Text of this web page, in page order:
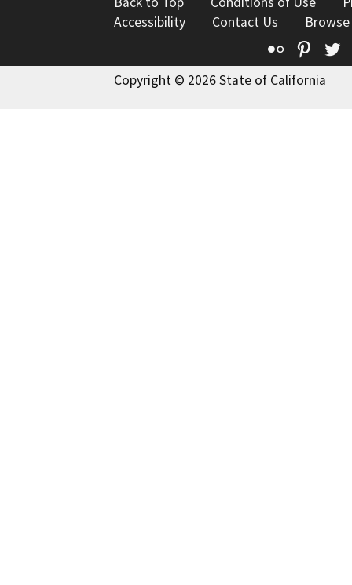
Accessibility
Contact Us
Flickr
Copyright © 2026 State of California